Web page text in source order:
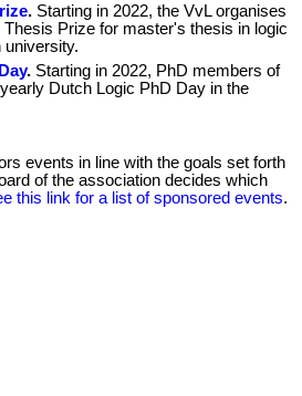
. Starting in 2022, the VvL organises
Prize for master's thesis in logic
university.
. Starting in 2022, PhD members of
Dutch Logic PhD Day in the
events in line with the goals set forth
of the association decides which
this link for a list of sponsored events.